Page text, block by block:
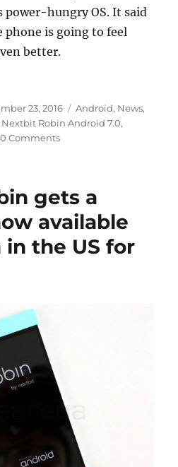
power-hungry OS. It said
is going to feel
better.
Robin gets Android 7.0
23, 2016 Categories
Android, News,
Nextbit Robin Android 7.0,
0 Comments
gets a
available
in the US for